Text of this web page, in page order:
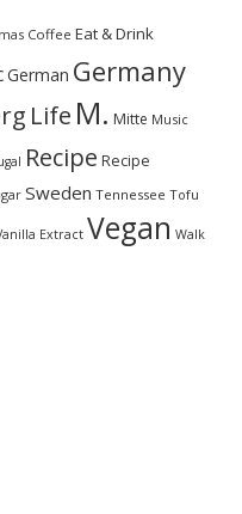
Coffee Eat & Drink
German Germany
Life M. Mitte Music
Recipe Recipe
Sweden Tennessee Tofu
Extract Vegan Walk